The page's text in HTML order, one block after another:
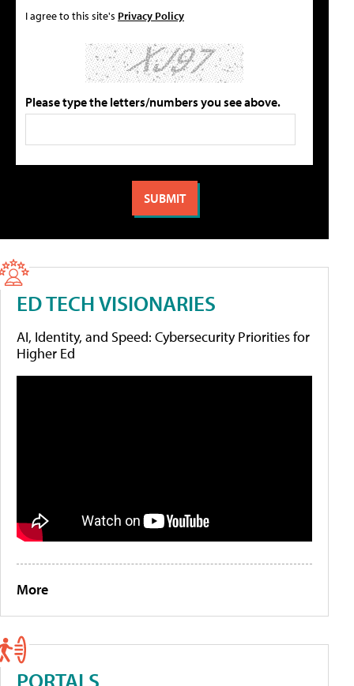
I agree to this site's Privacy Policy
Please type the letters/numbers you see above.
ED TECH VISIONARIES
AI, Identity, and Speed: Cybersecurity Priorities for
Higher Ed
More
PORTALS